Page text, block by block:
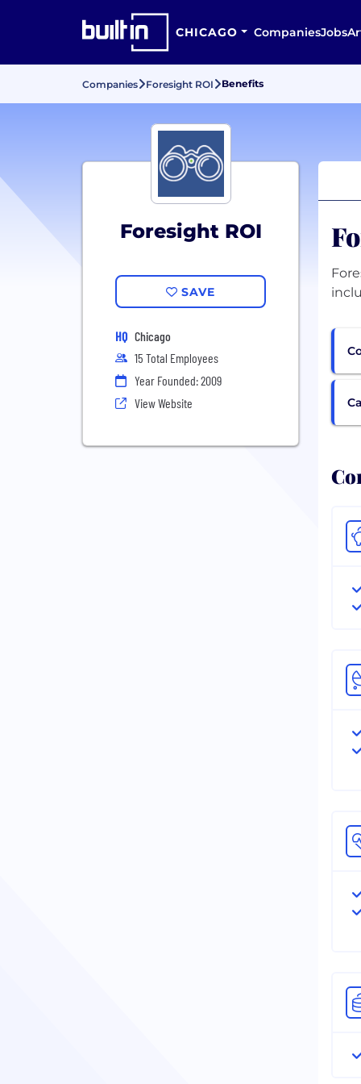
CHICAGO CompaniesJobs
Companies Foresight ROI Benefits
Foresight ROI
SAVE
HQ Chicago
15 Total Employees
Year Founded: 2009
View Website